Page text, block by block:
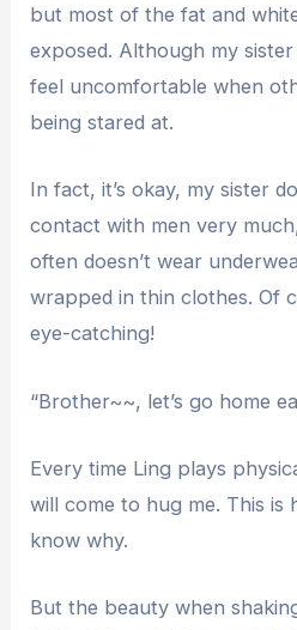
but most of the fat and
exposed. Although my
feel uncomfortable when
being stared at.
In fact, it’s okay, my sister
contact with men very
often doesn’t wear
wrapped in thin clothes. Of
eye-catching!
“Brother~~, let’s go home
Every time Ling plays
will come to hug me. This is
know why.
But the beauty when